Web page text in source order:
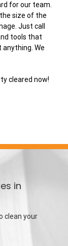
for our team.
size of the
Just call
tools that
anything. We
cleared now!
in
clean your